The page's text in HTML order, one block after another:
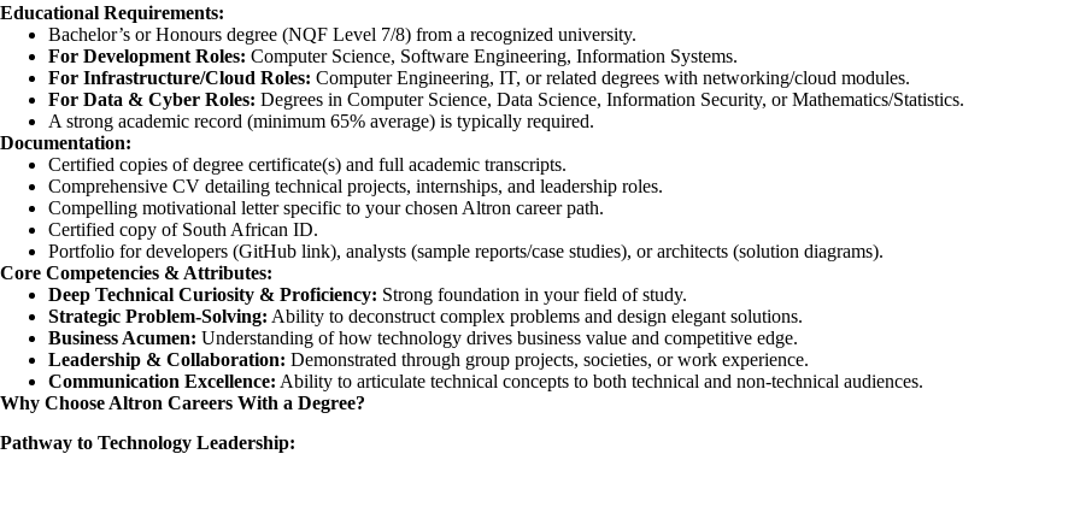
Educational Requirements:
Bachelor’s or Honours degree (NQF Level 7/8) from a recognized university.
For Development Roles: Computer Science, Software Engineering, Information Systems.
For Infrastructure/Cloud Roles: Computer Engineering, IT, or related degrees with networking/cloud modules.
For Data & Cyber Roles: Degrees in Computer Science, Data Science, Information Security, or Mathematics/Statistics.
A strong academic record (minimum 65% average) is typically required.
Documentation:
Certified copies of degree certificate(s) and full academic transcripts.
Comprehensive CV detailing technical projects, internships, and leadership roles.
Compelling motivational letter specific to your chosen Altron career path.
Certified copy of South African ID.
Portfolio for developers (GitHub link), analysts (sample reports/case studies), or architects (solution diagrams).
Core Competencies & Attributes:
Deep Technical Curiosity & Proficiency: Strong foundation in your field of study.
Strategic Problem-Solving: Ability to deconstruct complex problems and design elegant solutions.
Business Acumen: Understanding of how technology drives business value and competitive edge.
Leadership & Collaboration: Demonstrated through group projects, societies, or work experience.
Communication Excellence: Ability to articulate technical concepts to both technical and non-technical audiences.
Why Choose Altron Careers With a Degree?
Pathway to Technology Leadership: